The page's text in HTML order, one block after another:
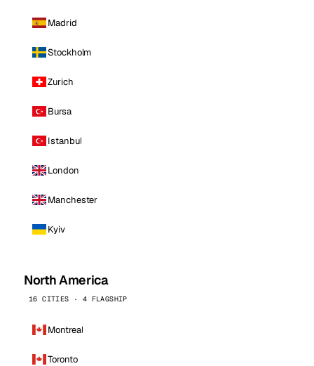
Madrid
Stockholm
Zurich
Bursa
Istanbul
London
Manchester
Kyiv
North America
16 CITIES · 4 FLAGSHIP
Montreal
Toronto